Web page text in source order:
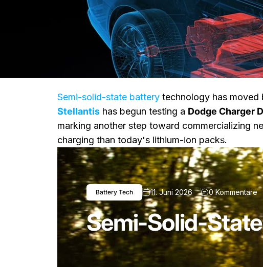
Nachricht Semi-Solid-State Dodge
Battery Tech 11. Juni 2026 0 Kommentare
Semi-Solid-
Semi-solid-state battery technology has moved
Stellantis has begun testing a Dodge Charger
marking another step toward commercializing
charging than today's lithium-ion packs.